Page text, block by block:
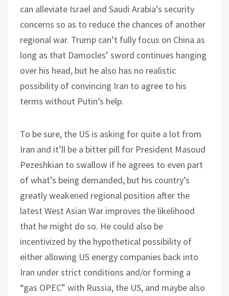
can alleviate Israel and Saudi Arabia’s security
concerns so as to reduce the chances of another
regional war. Trump can’t fully focus on China as
long as that Damocles’ sword continues hanging
over his head, but he also has no realistic
possibility of convincing Iran to agree to his
terms without Putin’s help.
To be sure, the US is asking for quite a lot from
Iran and it’ll be a bitter pill for President Masoud
Pezeshkian to swallow if he agrees to even part
of what’s being demanded, but his country’s
greatly weakened regional position after the
latest West Asian War improves the likelihood
that he might do so. He could also be
incentivized by the hypothetical possibility of
either allowing US energy companies back into
Iran under strict conditions and/or forming a
“gas OPEC” with Russia, the US, and maybe also